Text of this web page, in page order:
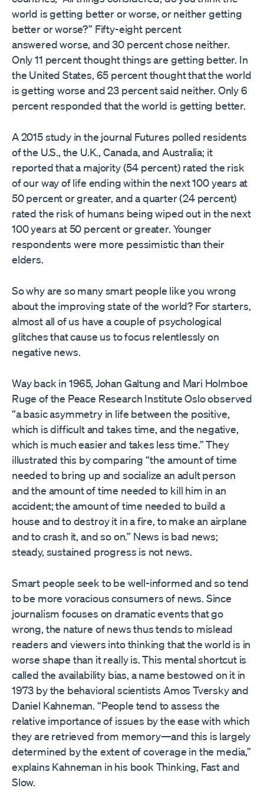
world is getting better or worse, or neither getting
better or worse?” Fifty-eight percent
answered worse, and 30 percent chose neither.
Only 11 percent thought things are getting better. In
the United States, 65 percent thought that the world
is getting worse and 23 percent said neither. Only 6
percent responded that the world is getting better.
A 2015 study in the journal Futures polled residents
of the U.S., the U.K., Canada, and Australia; it
reported that a majority (54 percent) rated the risk
of our way of life ending within the next 100 years at
50 percent or greater, and a quarter (24 percent)
rated the risk of humans being wiped out in the next
100 years at 50 percent or greater. Younger
respondents were more pessimistic than their
elders.
So why are so many smart people like you wrong
about the improving state of the world? For starters,
almost all of us have a couple of psychological
glitches that cause us to focus relentlessly on
negative news.
Way back in 1965, Johan Galtung and Mari Holmboe
Ruge of the Peace Research Institute Oslo observed
“a basic asymmetry in life between the positive,
which is difficult and takes time, and the negative,
which is much easier and takes less time.” They
illustrated this by comparing “the amount of time
needed to bring up and socialize an adult person
and the amount of time needed to kill him in an
accident; the amount of time needed to build a
house and to destroy it in a fire, to make an airplane
and to crash it, and so on.” News is bad news;
steady, sustained progress is not news.
Smart people seek to be well-informed and so tend
to be more voracious consumers of news. Since
journalism focuses on dramatic events that go
wrong, the nature of news thus tends to mislead
readers and viewers into thinking that the world is in
worse shape than it really is. This mental shortcut is
called the availability bias, a name bestowed on it in
1973 by the behavioral scientists Amos Tversky and
Daniel Kahneman. “People tend to assess the
relative importance of issues by the ease with which
they are retrieved from memory—and this is largely
determined by the extent of coverage in the media,”
explains Kahneman in his book Thinking, Fast and
Slow.